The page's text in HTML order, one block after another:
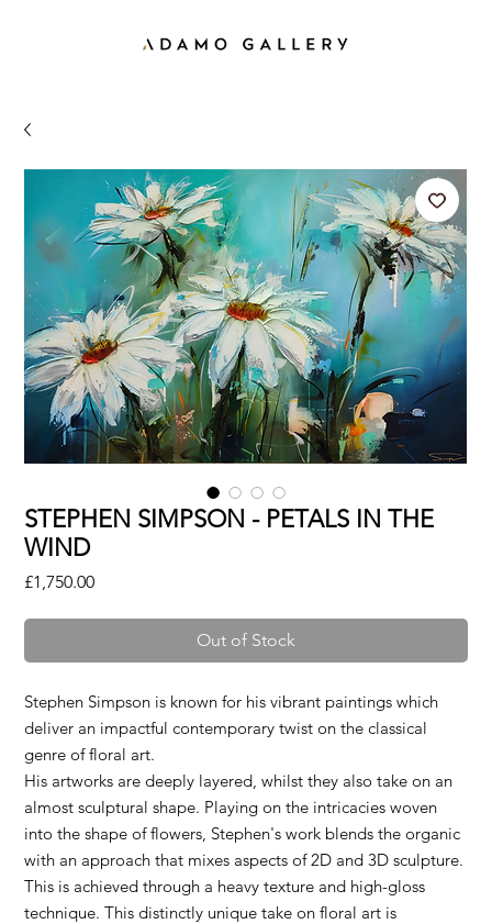
STEPHEN SIMPSON - PETALS IN THE
WIND
£1,750.00Price
Out of Stock
Stephen Simpson is known for his vibrant paintings which
deliver an impactful contemporary twist on the classical
genre of floral art.
His artworks are deeply layered, whilst they also take on an
almost sculptural shape. Playing on the intricacies woven
into the shape of flowers, Stephen's work blends the organic
with an approach that mixes aspects of 2D and 3D sculpture.
This is achieved through a heavy texture and high-gloss
technique. This distinctly unique take on floral art is